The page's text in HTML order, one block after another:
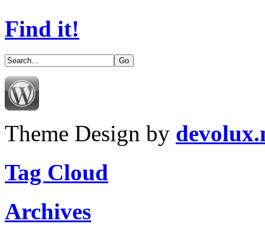
Find it!
Theme Design by
Tag Cloud
Archives